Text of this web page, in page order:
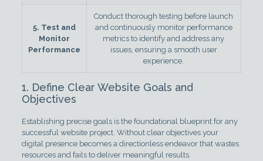
5. Test and
Monitor
Performance
Conduct thorough testing before launch
and continuously monitor performance
metrics to identify and address any
issues, ensuring a smooth user
experience.
1. Define Clear Website Goals and
Objectives
Establishing precise goals is the foundational blueprint for any
successful website project. Without clear objectives your
digital presence becomes a directionless endeavor that wastes
resources and fails to deliver meaningful results.